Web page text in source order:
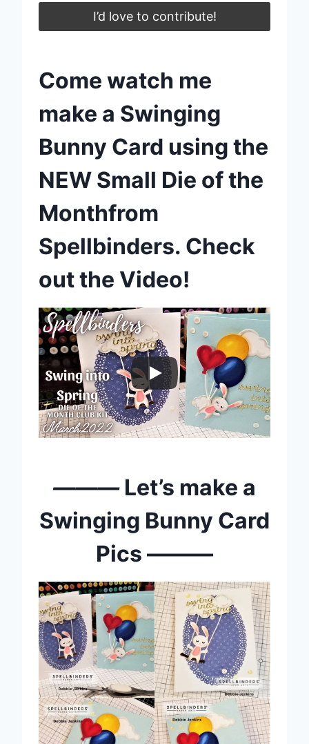
I’d love to contribute!
Come watch me
make a Swinging
Bunny Card using the
NEW Small Die of the
Monthfrom
Spellbinders. Check
out the Video!
——— Let’s make a
Swinging Bunny Card
Pics ———